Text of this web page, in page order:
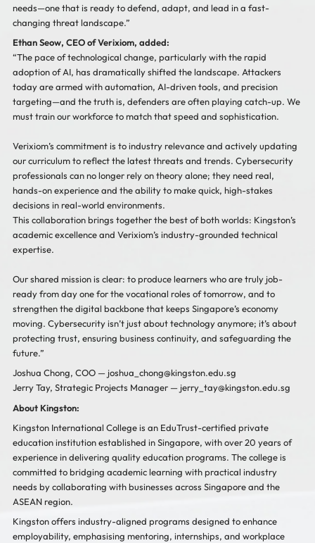
needs—one that is ready to defend, adapt, and lead in a fast-
changing threat landscape.”
Ethan Seow, CEO of Verixiom, added:
“The pace of technological change, particularly with the rapid
adoption of AI, has dramatically shifted the landscape. Attackers
today are armed with automation, AI-driven tools, and precision
targeting—and the truth is, defenders are often playing catch-up. We
must train our workforce to match that speed and sophistication.
Verixiom’s commitment is to industry relevance and actively updating
our curriculum to reflect the latest threats and trends. Cybersecurity
professionals can no longer rely on theory alone; they need real,
hands-on experience and the ability to make quick, high-stakes
decisions in real-world environments.
This collaboration brings together the best of both worlds: Kingston’s
academic excellence and Verixiom’s industry-grounded technical
expertise.
Our shared mission is clear: to produce learners who are truly job-
ready from day one for the vocational roles of tomorrow, and to
strengthen the digital backbone that keeps Singapore’s economy
moving. Cybersecurity isn’t just about technology anymore; it’s about
protecting trust, ensuring business continuity, and safeguarding the
future.”
Joshua Chong, COO — joshua_chong@kingston.edu.sg
Jerry Tay, Strategic Projects Manager — jerry_tay@kingston.edu.sg
About Kingston:
Kingston International College is an EduTrust-certified private
education institution established in Singapore, with over 20 years of
experience in delivering quality education programs. The college is
committed to bridging academic learning with practical industry
needs by collaborating with businesses across Singapore and the
ASEAN region.
Kingston offers industry-aligned programs designed to enhance
employability, emphasising mentoring, internships, and workplace